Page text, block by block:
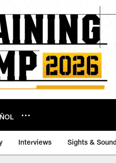
Interviews Sights &